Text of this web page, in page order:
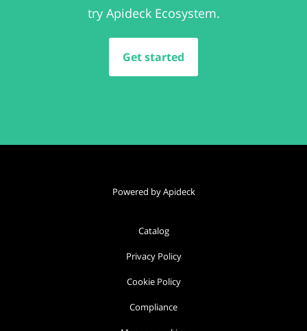
try Apideck Ecosystem.
Get started
Powered by Apideck
Catalog
Privacy Policy
Cookie Policy
Compliance